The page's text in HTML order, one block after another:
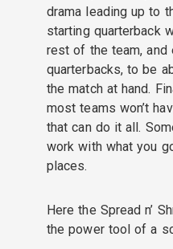
drama leading up to
starting quarterback
rest of the team, and
quarterbacks, to be
the match at hand.
most teams won’t
that can do it all.
work with what you
places.
Here the Spread n’
the power tool of a